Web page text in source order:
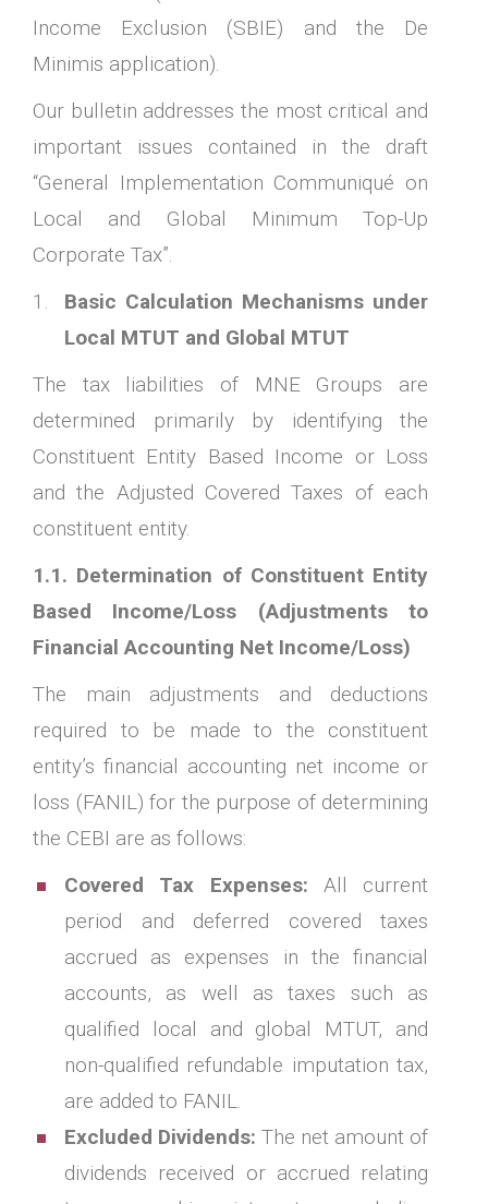
Income Exclusion (SBIE) and the De
Minimis application).
Our bulletin addresses the most critical and
important issues contained in the draft
“General Implementation Communiqué on
Local and Global Minimum Top-Up
Corporate Tax”.
Basic Calculation Mechanisms under
Local MTUT and Global MTUT
The tax liabilities of MNE Groups are
determined primarily by identifying the
Constituent Entity Based Income or Loss
and the Adjusted Covered Taxes of each
constituent entity.
1.1. Determination of Constituent Entity
Based Income/Loss (Adjustments to
Financial Accounting Net Income/Loss)
The main adjustments and deductions
required to be made to the constituent
entity’s financial accounting net income or
loss (FANIL) for the purpose of determining
the CEBI are as follows:
Covered Tax Expenses: All current
period and deferred covered taxes
accrued as expenses in the financial
accounts, as well as taxes such as
qualified local and global MTUT, and
non-qualified refundable imputation tax,
are added to FANIL.
Excluded Dividends: The net amount of
dividends received or accrued relating